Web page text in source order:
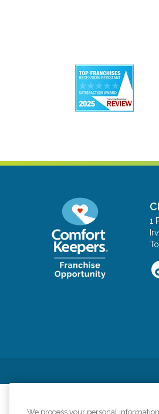
1
We process your personal